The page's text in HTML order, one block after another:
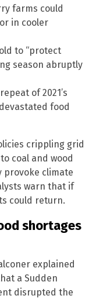
farms could
in cooler
to “protect
season abruptly
of 2021’s
food
crippling grid
coal and wood
provoke climate
warn that if
could return.
shortages
explained
a Sudden
disrupted the